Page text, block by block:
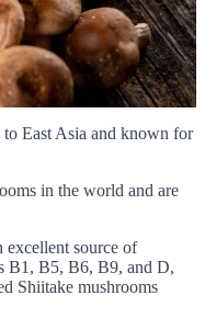
East Asia and known for
in the world and are
excellent source of
B1, B5, B6, B9, and D,
Shiitake mushrooms